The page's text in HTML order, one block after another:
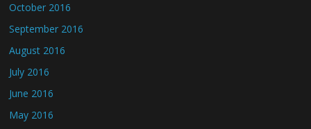
October 2016
September 2016
August 2016
July 2016
June 2016
May 2016